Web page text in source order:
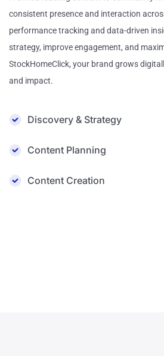
consistent presence and interaction
performance tracking and data-driven
strategy, improve engagement, and
StockHomeClick, your brand grows
and impact.
Discovery & Strategy
Content Planning
Content Creation